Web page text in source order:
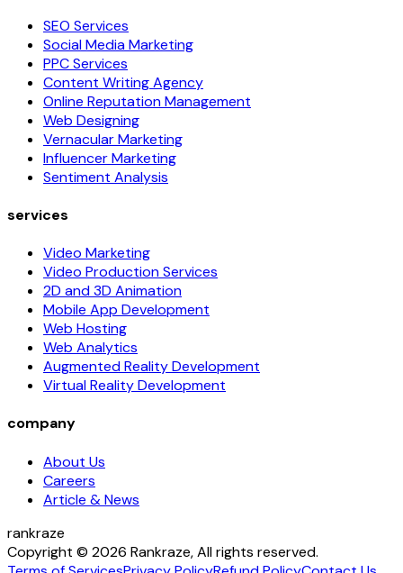
SEO Services
Social Media Marketing
PPC Services
Content Writing Agency
Online Reputation Management
Web Designing
Vernacular Marketing
Influencer Marketing
Sentiment Analysis
services
Video Marketing
Video Production Services
2D and 3D Animation
Mobile App Development
Web Hosting
Web Analytics
Augmented Reality Development
Virtual Reality Development
company
About Us
Careers
Article & News
rankraze
Copyright © 2026 Rankraze, All rights reserved.